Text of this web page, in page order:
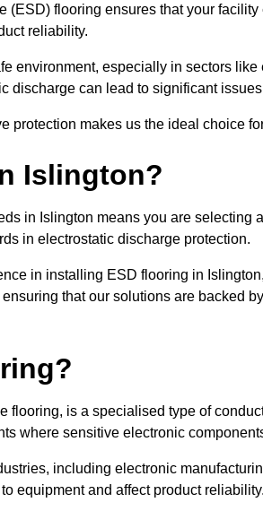
(ESD) flooring ensures that your
reliability.
environment, especially in sectors
discharge can lead to significant
protection makes us the ideal choice
Islington?
in Islington means you are selecting
in electrostatic discharge protection.
in installing ESD flooring in
that our solutions are backed
flooring, is a specialised type of
where sensitive electronic
including electronic
equipment and affect product reliability.